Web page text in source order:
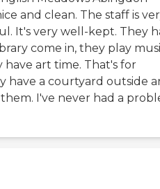
and clean. The staff is
It's very well-kept. They
come in, they play
art time. That's for
have a courtyard outside
I've never had a